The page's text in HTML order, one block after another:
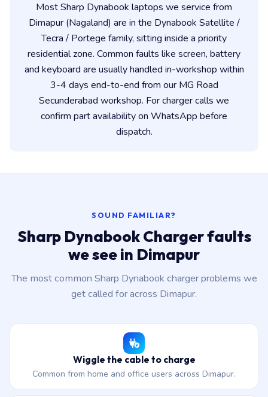
Most Sharp Dynabook laptops we service from
Dimapur (Nagaland) are in the Dynabook Satellite /
Tecra / Portege family, sitting inside a priority
residential zone. Common faults like screen, battery
and keyboard are usually handled in-workshop within
3-4 days end-to-end from our MG Road
Secunderabad workshop. For charger calls we
confirm part availability on WhatsApp before
dispatch.
SOUND FAMILIAR?
Sharp Dynabook Charger faults
we see in Dimapur
The most common Sharp Dynabook charger problems we
get called for across Dimapur.
Wiggle the cable to charge
Common from home and office users across Dimapur.